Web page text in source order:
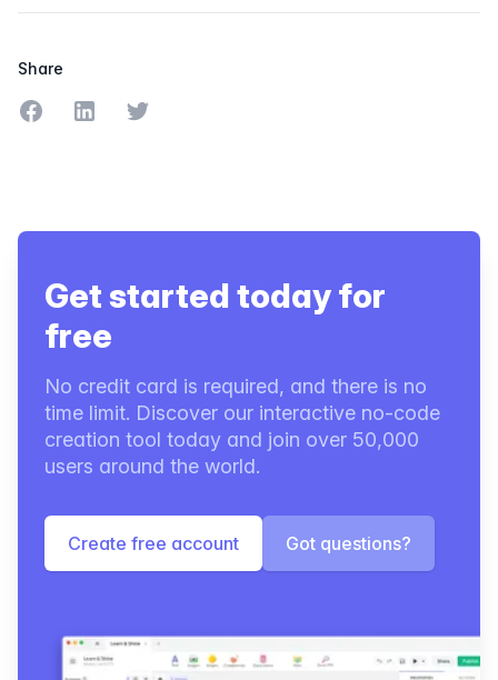
Share
Share on Facebook
Share on LinkedIn
Share on Twitter
Get started today for
free
No credit card is required, and there is no
time limit. Discover our interactive no-code
creation tool today and join over 50,000
users around the world.
Create free account Got questions?